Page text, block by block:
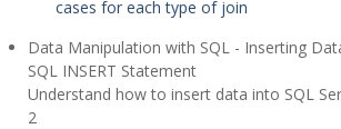
cases for each type of join
Data Manipulation with SQL - Inserting
SQL INSERT Statement
Understand how to insert data into SQL
2